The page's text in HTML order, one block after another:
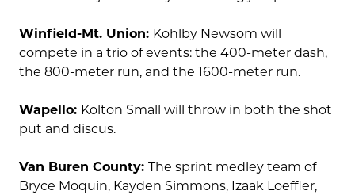
Winfield-Mt. Union: Kohlby Newsom will
compete in a trio of events: the 400-meter dash,
the 800-meter run, and the 1600-meter run.
Wapello: Kolton Small will throw in both the shot
put and discus.
Van Buren County: The sprint medley team of
Bryce Moquin, Kayden Simmons, Izaak Loeffler,